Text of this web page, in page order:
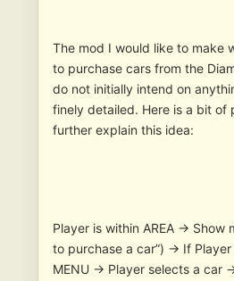
The mod I would like to make
to purchase cars from the
do not initially intend on
finely detailed. Here is a bit of
further explain this idea:
Player is within AREA -> Show
to purchase a car”) -> If
MENU -> Player selects a car